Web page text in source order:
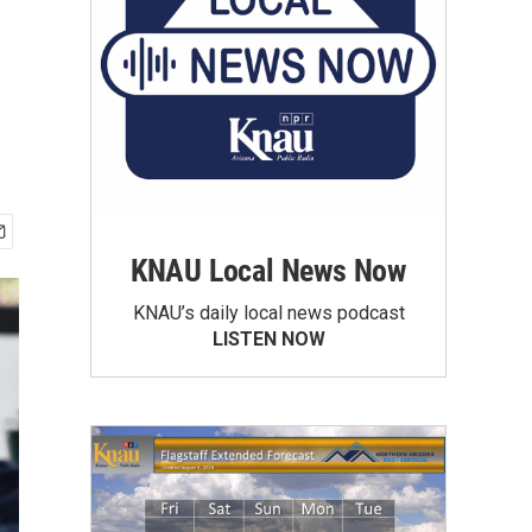
KNAU Local News Now
KNAU’s daily local news podcast
LISTEN NOW